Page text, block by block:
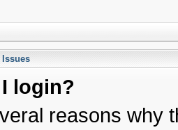
I login?
reasons why